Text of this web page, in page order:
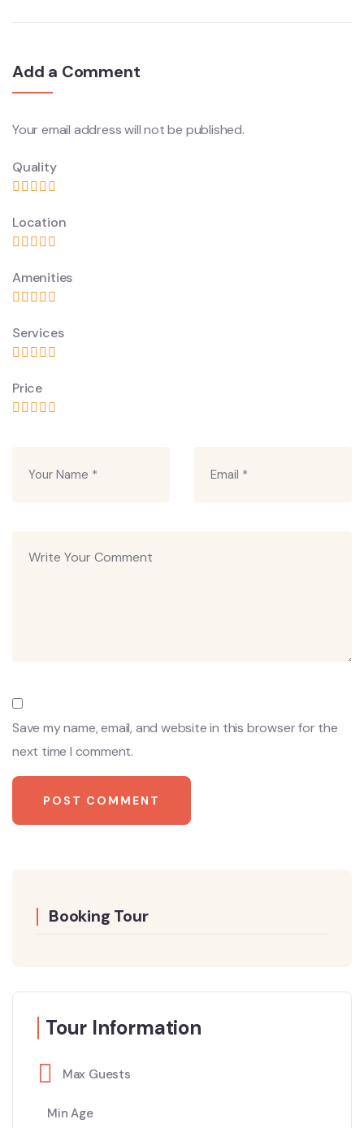
Add a Comment
Your email address will not be published.
Save my name, email, and website in this browser for the
next time I comment.
Quality
Location
Amenities
Services
Price
Booking Tour
Tour Information
Max Guests
Min Age